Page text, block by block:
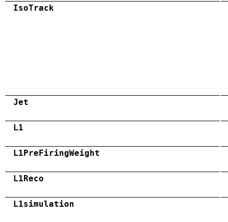
IsoTrack
Jet
L1
L1PreFiringWeight
L1Reco
L1simulation